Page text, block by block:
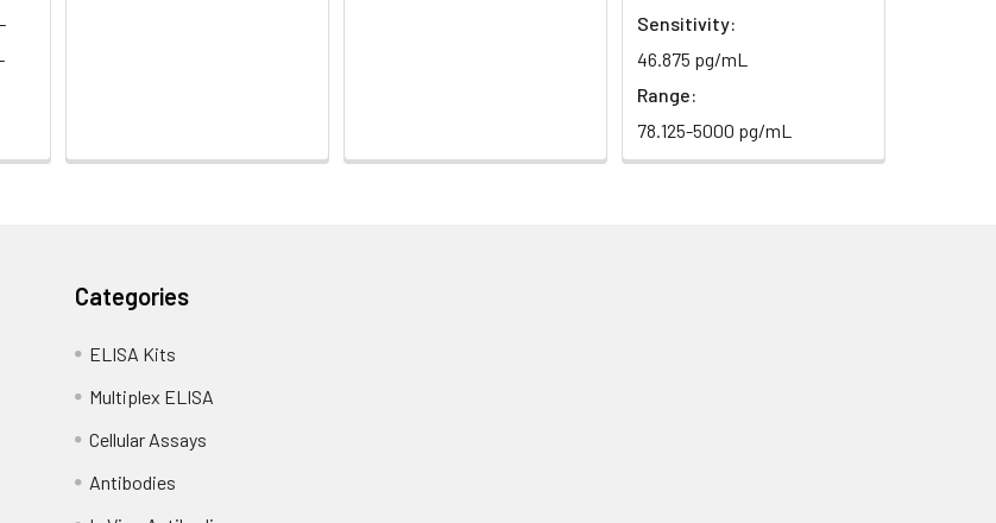
Sensitivity:
46.875 pg/mL
Range:
78.125-5000 pg/mL
Categories
ELISA Kits
Multiplex ELISA
Cellular Assays
Antibodies